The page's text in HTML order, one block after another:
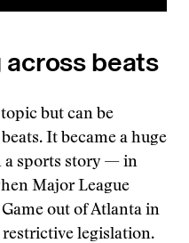
beats
but can be
It became a huge
a sports story — in
Major League
out of Atlanta in
legislation.